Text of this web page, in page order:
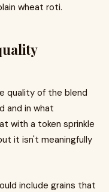
wheat roti.
quality of the blend
and in what
with a token sprinkle
it isn't meaningfully
include grains that